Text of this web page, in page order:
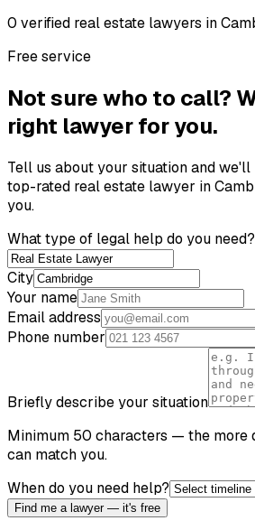
0 verified real estate lawyers in
Free service
Not sure who to call?
right lawyer for you.
Tell us about your situation and
top-rated real estate lawyer in
you.
What type of legal help do you need?
City
Your name
Email address
Phone number
Briefly describe your situation
Minimum 50 characters — the more
can match you.
When do you need help?
Find me a lawyer — it's free